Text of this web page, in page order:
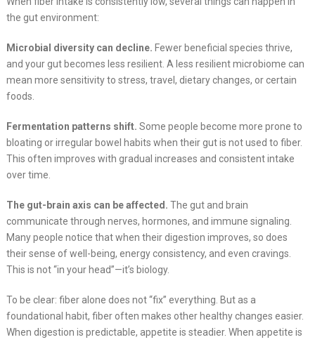
the gut environment:
Microbial diversity can decline. Fewer beneficial species thrive,
and your gut becomes less resilient. A less resilient microbiome can
mean more sensitivity to stress, travel, dietary changes, or certain
foods.
Fermentation patterns shift. Some people become more prone to
bloating or irregular bowel habits when their gut is not used to fiber.
This often improves with gradual increases and consistent intake
over time.
The gut-brain axis can be affected. The gut and brain
communicate through nerves, hormones, and immune signaling.
Many people notice that when their digestion improves, so does
their sense of well-being, energy consistency, and even cravings.
This is not “in your head”—it’s biology.
To be clear: fiber alone does not “fix” everything. But as a
foundational habit, fiber often makes other healthy changes easier.
When digestion is predictable, appetite is steadier. When appetite is